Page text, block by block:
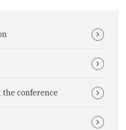
conference